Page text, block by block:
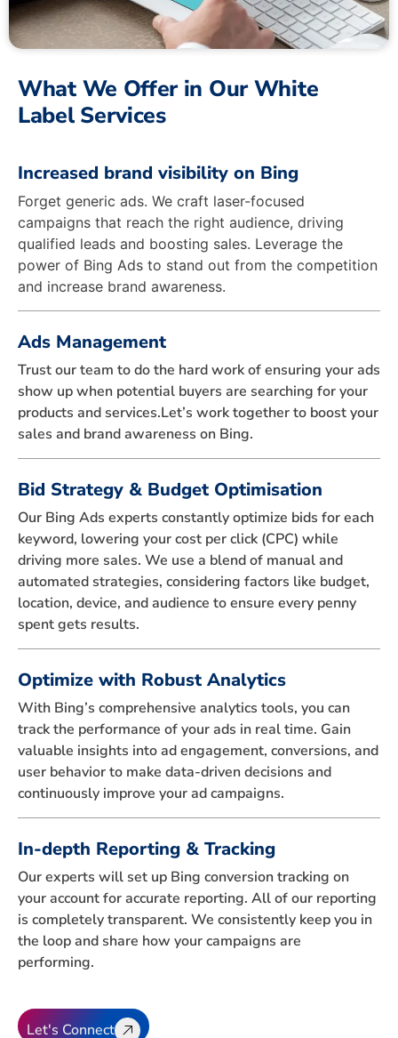
What We Offer in Our White
Label Services
Increased brand visibility on Bing
Forget generic ads. We craft laser-focused
campaigns that reach the right audience, driving
qualified leads and boosting sales. Leverage the
power of Bing Ads to stand out from the competition
and increase brand awareness.
Ads Management
Trust our team to do the hard work of ensuring your ads
show up when potential buyers are searching for your
products and services.Let’s work together to boost your
sales and brand awareness on Bing.
Bid Strategy & Budget Optimisation
Our Bing Ads experts constantly optimize bids for each
keyword, lowering your cost per click (CPC) while
driving more sales. We use a blend of manual and
automated strategies, considering factors like budget,
location, device, and audience to ensure every penny
spent gets results.
Optimize with Robust Analytics
With Bing’s comprehensive analytics tools, you can
track the performance of your ads in real time. Gain
valuable insights into ad engagement, conversions, and
user behavior to make data-driven decisions and
continuously improve your ad campaigns.
In-depth Reporting & Tracking
Our experts will set up Bing conversion tracking on
your account for accurate reporting. All of our reporting
is completely transparent. We consistently keep you in
the loop and share how your campaigns are
performing.
Let's Connect